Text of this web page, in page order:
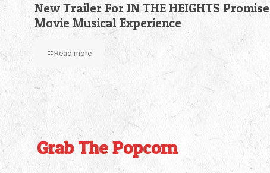
New Trailer For IN THE HEIGHTS
Movie Musical Experience
Read more
Grab The Popcorn